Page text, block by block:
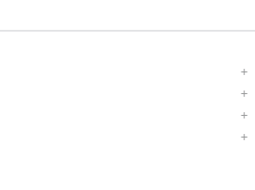
+
+
+
+